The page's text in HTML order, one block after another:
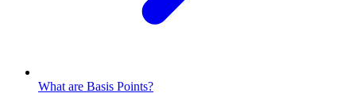
What are Basis Points?